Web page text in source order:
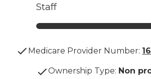
Staff
Medicare Provider Number:
Ownership Type: Non